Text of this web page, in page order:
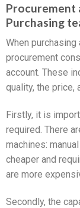
Procurement
Purchasing
When purchasing
procurement
account. These
quality, the price,
Firstly, it is
required. There
machines:
cheaper and
are more
Secondly, the